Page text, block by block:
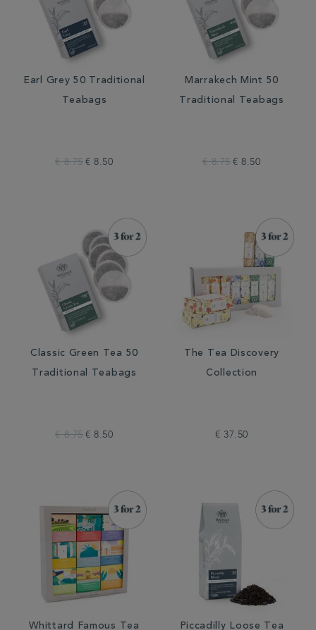
Earl Grey 50 Traditional
Teabags
€ 8.75 € 8.50
Marrakech Mint 50
Traditional Teabags
€ 8.75 € 8.50
Classic Green Tea 50
Traditional Teabags
€ 8.75 € 8.50
The Tea Discovery
Collection
€ 37.50
Whittard Famous Tea Piccadilly Loose Tea